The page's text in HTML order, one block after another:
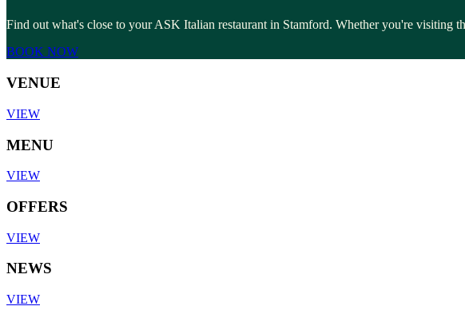
Find out what's close to your ASK Italian restaurant in Stamford. Whether you're visiting
BOOK NOW
VENUE
VIEW
MENU
VIEW
OFFERS
VIEW
NEWS
VIEW